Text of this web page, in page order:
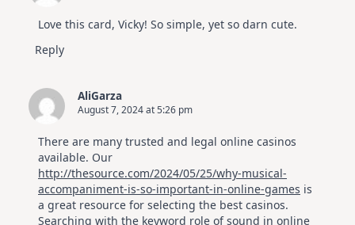
Love this card, Vicky! So simple, yet so darn cute.
Reply
AliGarza
August 7, 2024 at 5:26 pm
There are many trusted and legal online casinos
available. Our
http://thesource.com/2024/05/25/why-musical-
accompaniment-is-so-important-in-online-games is
a great resource for selecting the best casinos.
Searching with the keyword role of sound in online